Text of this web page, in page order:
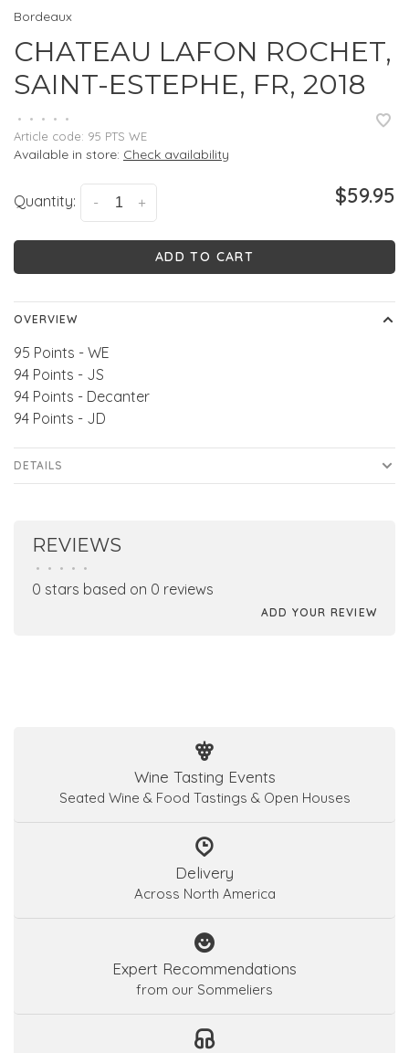
Bordeaux
CHATEAU LAFON ROCHET,
SAINT-ESTEPHE, FR, 2018
• • • •
•
Article code: 95 PTS WE
Available in store: Check availability
Quantity: +
- $59.95
ADD TO CART
OVERVIEW
95 Points - WE
94 Points - JS
94 Points - Decanter
94 Points - JD
DETAILS
REVIEWS
• • • • •
0 stars based on 0 reviews
ADD YOUR REVIEW
Wine Tasting Events
Seated Wine & Food Tastings & Open Houses
Delivery
Across North America
Expert Recommendations
from our Sommeliers